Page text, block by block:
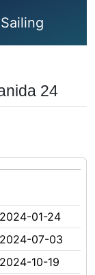
24
2024-01-24
2024-07-03
2024-10-19